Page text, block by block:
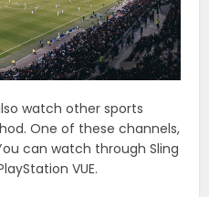
watch other sports
One of these channels,
can watch through Sling
VUE.